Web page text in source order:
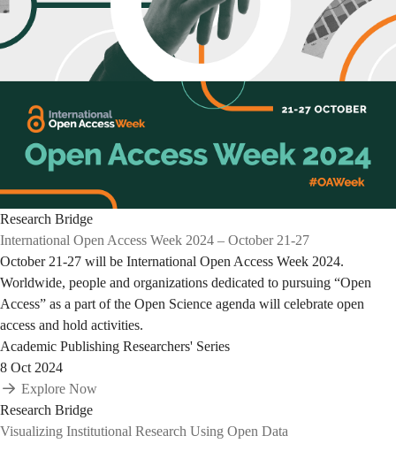
Research Bridge
International Open Access Week 2024 – October 21-27
October 21-27 will be International Open Access Week 2024.
Worldwide, people and organizations dedicated to pursuing “Open
Access” as a part of the Open Science agenda will celebrate open
access and hold activities.
Academic Publishing Researchers' Series
8 Oct 2024
Explore Now
Research Bridge
Visualizing Institutional Research Using Open Data